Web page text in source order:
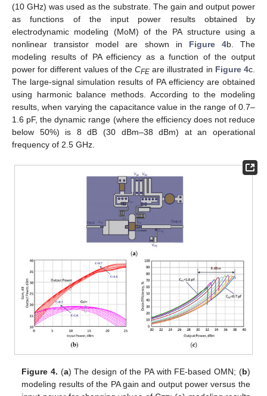
(10 GHz) was used as the substrate. The gain and output power
as functions of the input power results obtained by
electrodynamic modeling (MoM) of the PA structure using a
nonlinear transistor model are shown in Figure 4b. The
modeling results of PA efficiency as a function of the output
power for different values of theCFE are illustrated in Figure 4c.
The large-signal simulation results of PA efficiency are obtained
using harmonic balance methods. According to the modeling
results, when varying the capacitance value in the range of 0.7–
1.6 pF, the dynamic range (where the efficiency does not reduce
below 50%) is 8 dB (30 dBm–38 dBm) at an operational
frequency of 2.5 GHz.
Figure 4. (a) The design of the PA with FE-based OMN; (b)
modeling results of the PA gain and output power versus the